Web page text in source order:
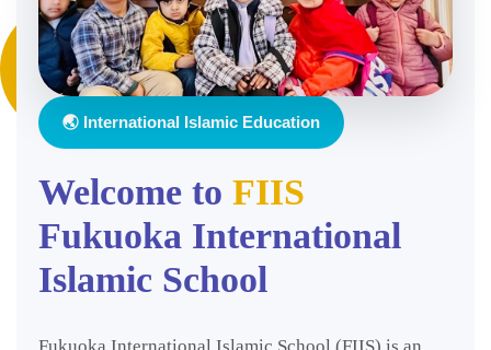
🌏 International Islamic Education
Welcome to FIIS
Fukuoka International
Islamic School